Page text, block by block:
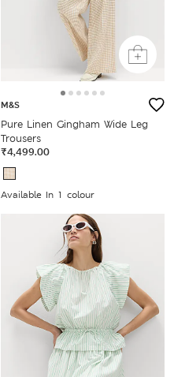
M&S
Pure Linen Gingham Wide Leg
Trousers
₹4,499.00
Available In 1 colour